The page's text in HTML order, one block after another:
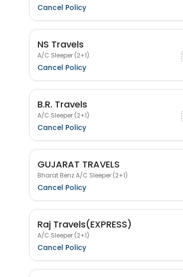
Cancel Policy
NS Travels
A/C Sleeper (2+1)
Cancel Policy
B.R. Travels
A/C Sleeper (2+1)
Cancel Policy
GUJARAT TRAVELS
Bharat Benz A/C Sleeper (2+1)
Cancel Policy
Raj Travels(EXPRESS)
A/C Sleeper (2+1)
Cancel Policy